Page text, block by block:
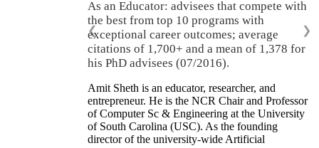
As an Educator: advisees that compete with
the best from top 10 programs with
exceptional career outcomes; average
citations of 1,700+ and a mean of 1,378 for
his PhD advisees (07/2016).
❮ ❯
Amit Sheth is an educator, researcher, and
entrepreneur. He is the NCR Chair and Professor
of Computer Sc & Engineering at the University
of South Carolina (USC). As the founding
director of the university-wide Artificial